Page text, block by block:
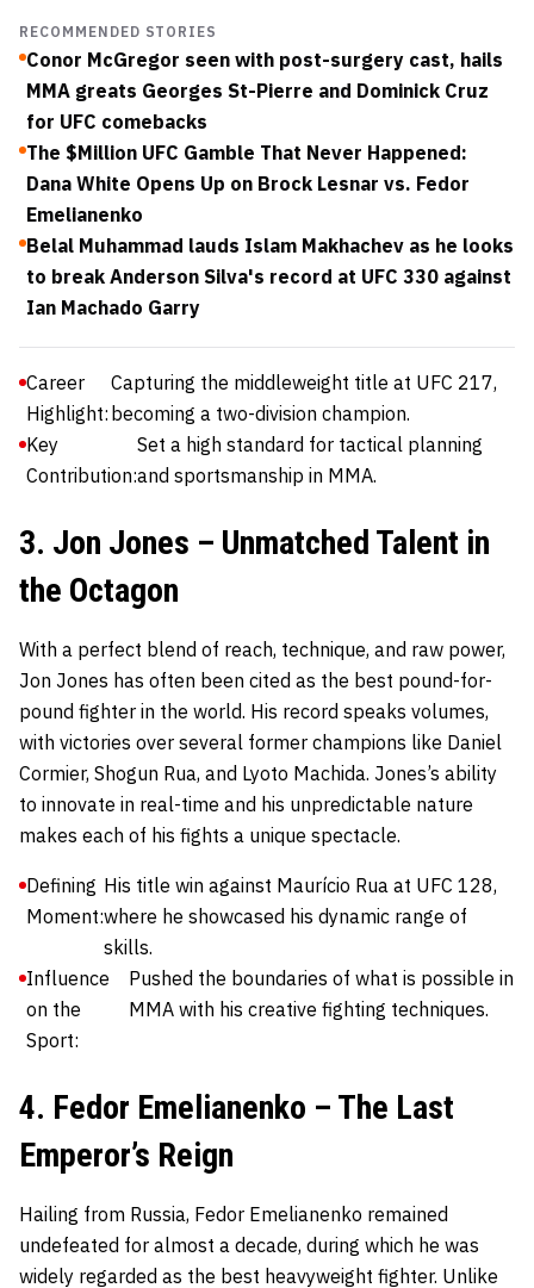
RECOMMENDED STORIES
Conor McGregor seen with post-surgery cast, hails
MMA greats Georges St-Pierre and Dominick Cruz
for UFC comebacks
The $Million UFC Gamble That Never Happened:
Dana White Opens Up on Brock Lesnar vs. Fedor
Emelianenko
Belal Muhammad lauds Islam Makhachev as he looks
to break Anderson Silva's record at UFC 330 against
Ian Machado Garry
Career
Highlight:
Capturing the middleweight title at UFC 217,
becoming a two-division champion.
Key
Contribution:
Set a high standard for tactical planning
and sportsmanship in MMA.
3. Jon Jones – Unmatched Talent in
the Octagon
With a perfect blend of reach, technique, and raw power,
Jon Jones has often been cited as the best pound-for-
pound fighter in the world. His record speaks volumes,
with victories over several former champions like Daniel
Cormier, Shogun Rua, and Lyoto Machida. Jones’s ability
to innovate in real-time and his unpredictable nature
makes each of his fights a unique spectacle.
Defining
Moment:
His title win against Maurício Rua at UFC 128,
where he showcased his dynamic range of
skills.
Influence
on the
Sport:
Pushed the boundaries of what is possible in
MMA with his creative fighting techniques.
4. Fedor Emelianenko – The Last
Emperor’s Reign
Hailing from Russia, Fedor Emelianenko remained
undefeated for almost a decade, during which he was
widely regarded as the best heavyweight fighter. Unlike